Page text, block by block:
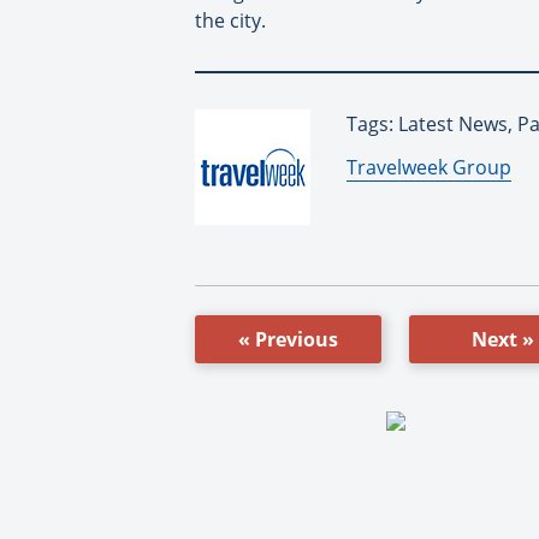
the city.
Tags: Latest News,
By:
Travelweek Group
« Previous Next »